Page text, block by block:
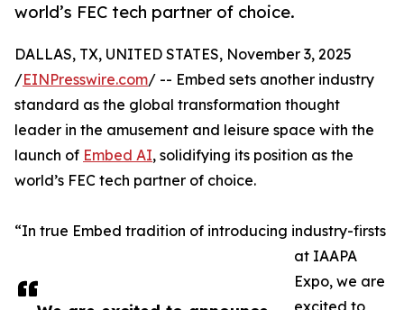
world’s FEC tech partner of choice.
DALLAS, TX, UNITED STATES, November 3, 2025
/EINPresswire.com/ -- Embed sets another industry
standard as the global transformation thought
leader in the amusement and leisure space with the
launch of Embed AI, solidifying its position as the
world’s FEC tech partner of choice.
“In true Embed tradition of introducing industry-firsts
at IAAPA
Expo, we are